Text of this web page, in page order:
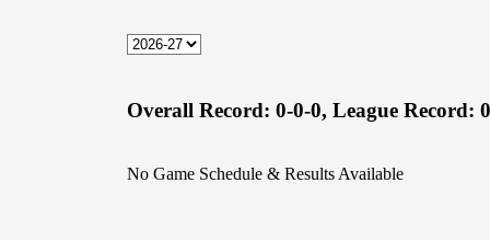
Overall Record: 0-0-0, League Record:
No Game Schedule & Results Available